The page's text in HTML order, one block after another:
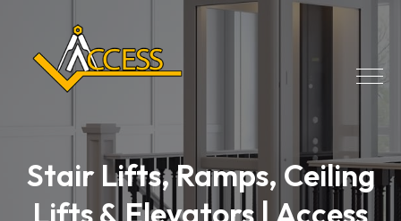
Stair Lifts, Ramps, Ceiling